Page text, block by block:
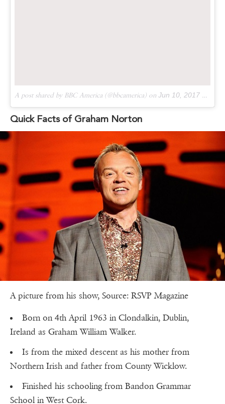
A post shared by BBC America (@bbcamerica) on Jun 10, 2017 at 2:25pm PDT
Quick Facts of Graham Norton
A picture from his show, Source: RSVP Magazine
Born on 4th April 1963 in Clondalkin, Dublin,
Ireland as Graham William Walker.
Is from the mixed descent as his mother from
Northern Irish and father from County Wicklow.
Finished his schooling from Bandon Grammar
School in West Cork.